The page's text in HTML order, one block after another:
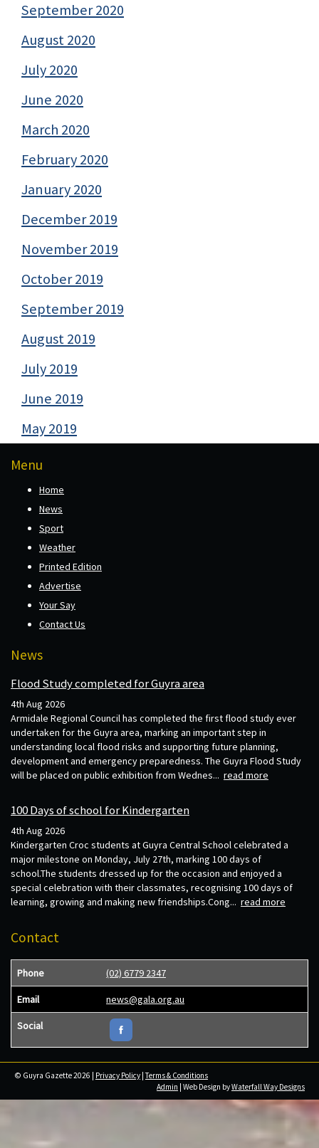
September 2020
August 2020
July 2020
June 2020
March 2020
February 2020
January 2020
December 2019
November 2019
October 2019
September 2019
August 2019
July 2019
June 2019
May 2019
Menu
Home
News
Sport
Weather
Printed Edition
Advertise
Your Say
Contact Us
News
Flood Study completed for Guyra area
4th Aug 2026
Armidale Regional Council has completed the first flood study ever
undertaken for the Guyra area, marking an important step in
understanding local flood risks and supporting future planning,
development and emergency preparedness. The Guyra Flood Study
will be placed on public exhibition from Wednes... read more
100 Days of school for Kindergarten
4th Aug 2026
Kindergarten Croc students at Guyra Central School celebrated a
major milestone on Monday, July 27th, marking 100 days of
school.The students dressed up for the occasion and enjoyed a
special celebration with their classmates, recognising 100 days of
learning, growing and making new friendships.Cong... read more
Contact
Phone (02) 6779 2347
Email news@gala.org.au
Social
© Guyra Gazette 2026 | Privacy Policy |Terms & Conditions
Admin | Web Design byWaterfall Way Designs